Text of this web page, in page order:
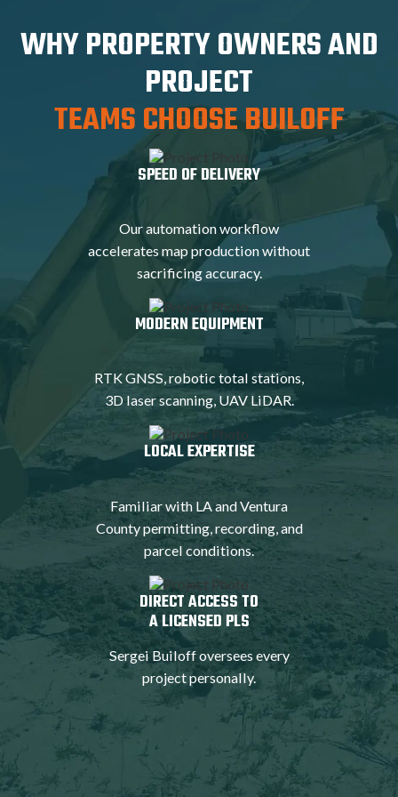
WHY PROPERTY OWNERS AND
PROJECT
TEAMS CHOOSE BUILOFF
SPEED OF DELIVERY
Our automation workflow
accelerates map production without
sacrificing accuracy.
MODERN EQUIPMENT
RTK GNSS, robotic total stations,
3D laser scanning, UAV LiDAR.
LOCAL EXPERTISE
Familiar with LA and Ventura
County permitting, recording, and
parcel conditions.
DIRECT ACCESS TO
A LICENSED PLS
Sergei Builoff oversees every
project personally.